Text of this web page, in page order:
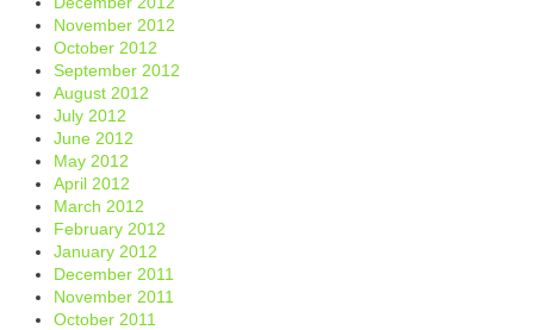
November 2012
October 2012
September 2012
August 2012
July 2012
June 2012
May 2012
April 2012
March 2012
February 2012
January 2012
December 2011
November 2011
October 2011